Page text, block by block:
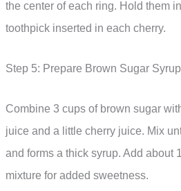
the center of each ring. Hold them
toothpick inserted in each cherry.
Step 5: Prepare Brown Sugar Syrup
Combine 3 cups of brown sugar
juice and a little cherry juice. Mix
and forms a thick syrup. Add about
mixture for added sweetness.